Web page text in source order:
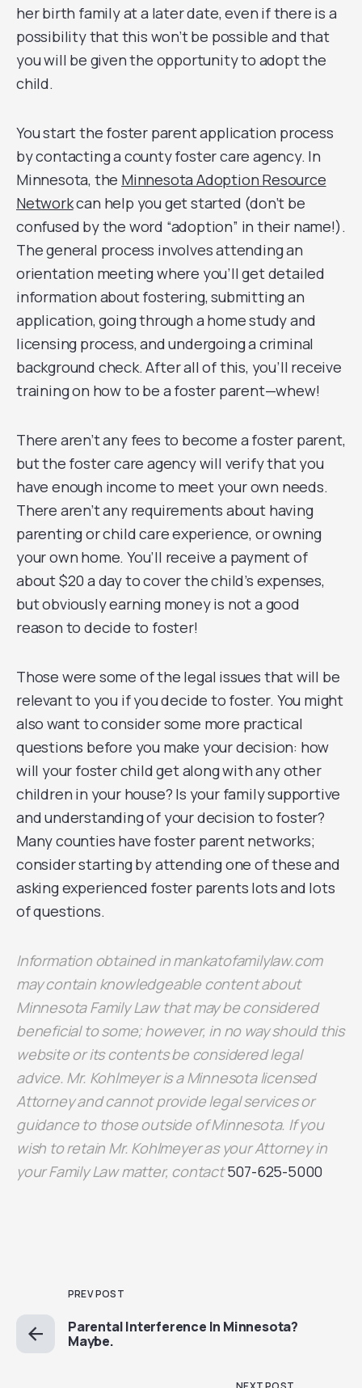
her birth family at a later date, even if there is a
possibility that this won’t be possible and that
you will be given the opportunity to adopt the
child.
You start the foster parent application process
by contacting a county foster care agency. In
Minnesota, the Minnesota Adoption Resource
Networkcan help you get started (don’t be
confused by the word “adoption” in their name!).
The general process involves attending an
orientation meeting where you’ll get detailed
information about fostering, submitting an
application, going through a home study and
licensing process, and undergoing a criminal
background check. After all of this, you’ll receive
training on how to be a foster parent—whew!
There aren’t any fees to become a foster parent,
but the foster care agency will verify that you
have enough income to meet your own needs.
There aren’t any requirements about having
parenting or child care experience, or owning
your own home. You’ll receive a payment of
about $20 a day to cover the child’s expenses,
but obviously earning money is not a good
reason to decide to foster!
Those were some of the legal issues that will be
relevant to you if you decide to foster. You might
also want to consider some more practical
questions before you make your decision: how
will your foster child get along with any other
children in your house? Is your family supportive
and understanding of your decision to foster?
Many counties have foster parent networks;
consider starting by attending one of these and
asking experienced foster parents lots and lots
of questions.
Information obtained in mankatofamilylaw.com
may contain knowledgeable content about
Minnesota Family Law that may be considered
beneficial to some; however, in no way should this
website or its contents be considered legal
advice. Mr. Kohlmeyer is a Minnesota licensed
Attorney and cannot provide legal services or
guidance to those outside of Minnesota. If you
wish to retain Mr. Kohlmeyer as your Attorney in
your Family Law matter, contact507-625-5000
PREV POST
Parental Interference In Minnesota?
Maybe.